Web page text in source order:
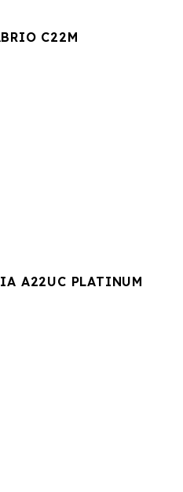
C22M
A22UC PLATINUM